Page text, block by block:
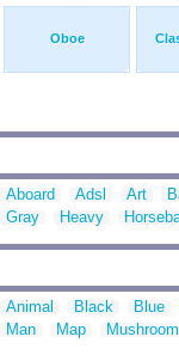
Oboe
Aboard Adsl Art
Gray
Heavy
Animal Black Blue
Man
Map Mushroom